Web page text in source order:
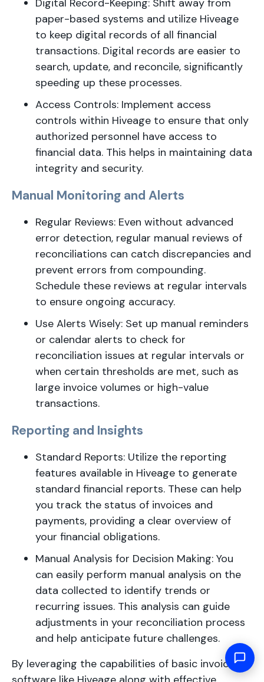
Digital Record-Keeping: Shift away from
paper-based systems and utilize Hiveage
to keep digital records of all financial
transactions. Digital records are easier to
search, update, and reconcile, significantly
speeding up these processes.
Access Controls: Implement access
controls within Hiveage to ensure that only
authorized personnel have access to
financial data. This helps in maintaining data
integrity and security.
Manual Monitoring and Alerts
Regular Reviews: Even without advanced
error detection, regular manual reviews of
reconciliations can catch discrepancies and
prevent errors from compounding.
Schedule these reviews at regular intervals
to ensure ongoing accuracy.
Use Alerts Wisely: Set up manual reminders
or calendar alerts to check for
reconciliation issues at regular intervals or
when certain thresholds are met, such as
large invoice volumes or high-value
transactions.
Reporting and Insights
Standard Reports: Utilize the reporting
features available in Hiveage to generate
standard financial reports. These can help
you track the status of invoices and
payments, providing a clear overview of
your financial obligations.
Manual Analysis for Decision Making: You
can easily perform manual analysis on the
data collected to identify trends or
recurring issues. This analysis can guide
adjustments in your reconciliation process
and help anticipate future challenges.
By leveraging the capabilities of basic invoicing